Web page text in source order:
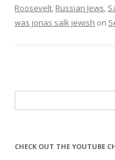
Roosevelt, Russian Jews,
was jonas salk jewish on
for:
CHECK OUT THE YOUTUBE